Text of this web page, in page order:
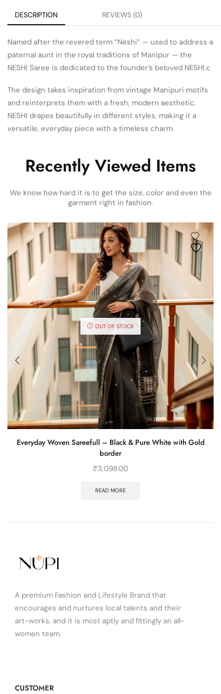
DESCRIPTION REVIEWS (0)
Named after the revered term “Neshi” — used to address a
paternal aunt in the royal traditions of Manipur — the
NESHI Saree is dedicated to the founder’s beloved NESHI.c
The design takes inspiration from vintage Manipuri motifs
and reinterprets them with a fresh, modern aesthetic.
NESHI drapes beautifully in different styles, making it a
versatile, everyday piece with a timeless charm.
Recently Viewed Items
We know how hard it is to get the size, color and even the
garment right in fashion.
OUT OF STOCK
Everyday Woven Sareefull – Black & Pure White with Gold
border
₹3,098.00
READ MORE
A premium Fashion and Lifestyle Brand that
encourages and nurtures local talents and their
art-works, and it is most aptly and fittingly an all-
women team.
CUSTOMER